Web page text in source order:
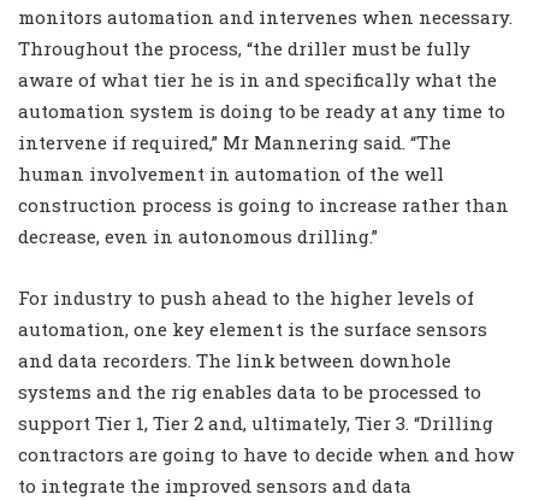
monitors automation and intervenes when necessary.
Throughout the process, “the driller must be fully
aware of what tier he is in and specifically what the
automation system is doing to be ready at any time to
intervene if required,” Mr Mannering said. “The
human involvement in automation of the well
construction process is going to increase rather than
decrease, even in autonomous drilling.”
For industry to push ahead to the higher levels of
automation, one key element is the surface sensors
and data recorders. The link between downhole
systems and the rig enables data to be processed to
support Tier 1, Tier 2 and, ultimately, Tier 3. “Drilling
contractors are going to have to decide when and how
to integrate the improved sensors and data